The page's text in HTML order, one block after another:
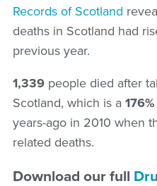
Records of Scotland
deaths in Scotland had
previous year.
1,339 people died after
Scotland, which is a 176%
years-ago in 2010 when
related deaths.
Download our full